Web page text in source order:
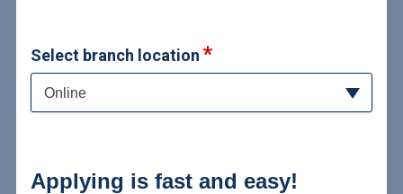
Select branch location
Online
Applying is fast and easy!